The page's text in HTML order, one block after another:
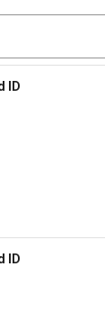
ID
ID